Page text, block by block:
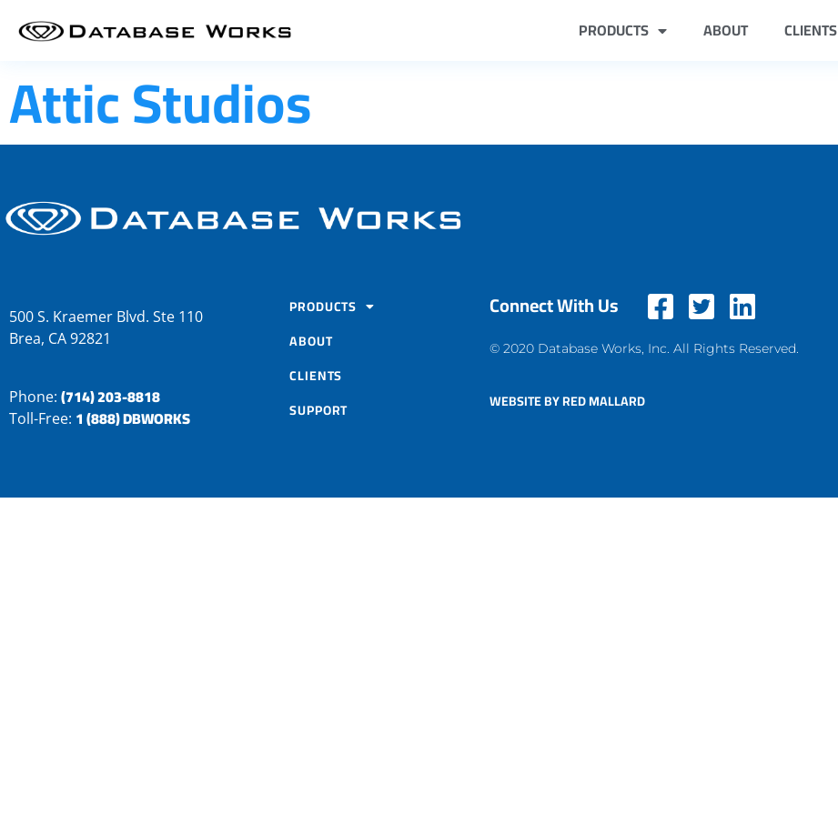
PRODUCTS ABOUT CLIENTS
Attic Studios
500 S. Kraemer Blvd. Ste 110
Brea, CA 92821
Phone: (714) 203-8818
Toll-Free: 1 (888) DBWORKS
PRODUCTS
ABOUT
CLIENTS
SUPPORT
Connect With Us
© 2020 Database Works, Inc. All Rights Reserved.
WEBSITE BY RED MALLARD